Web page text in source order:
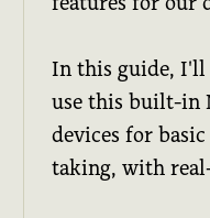
In this guide, I'll
use this built-in
devices for
taking, with